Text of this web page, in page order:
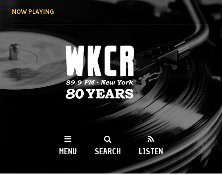
NOW PLAYING
WKCR 89.9FM
NY
MENU SEARCH LISTEN